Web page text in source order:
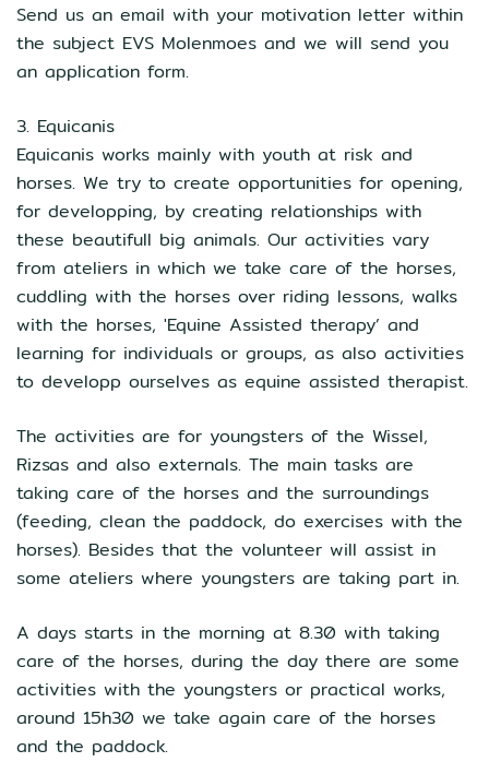
Send us an email with your motivation letter within
the subject EVS Molenmoes and we will send you
an application form.
3. Equicanis
Equicanis works mainly with youth at risk and
horses. We try to create opportunities for opening,
for developping, by creating relationships with
these beautifull big animals. Our activities vary
from ateliers in which we take care of the horses,
cuddling with the horses over riding lessons, walks
with the horses, 'Equine Assisted therapy’ and
learning for individuals or groups, as also activities
to developp ourselves as equine assisted therapist.
The activities are for youngsters of the Wissel,
Rizsas and also externals. The main tasks are
taking care of the horses and the surroundings
(feeding, clean the paddock, do exercises with the
horses). Besides that the volunteer will assist in
some ateliers where youngsters are taking part in.
A days starts in the morning at 8.30 with taking
care of the horses, during the day there are some
activities with the youngsters or practical works,
around 15h30 we take again care of the horses
and the paddock.